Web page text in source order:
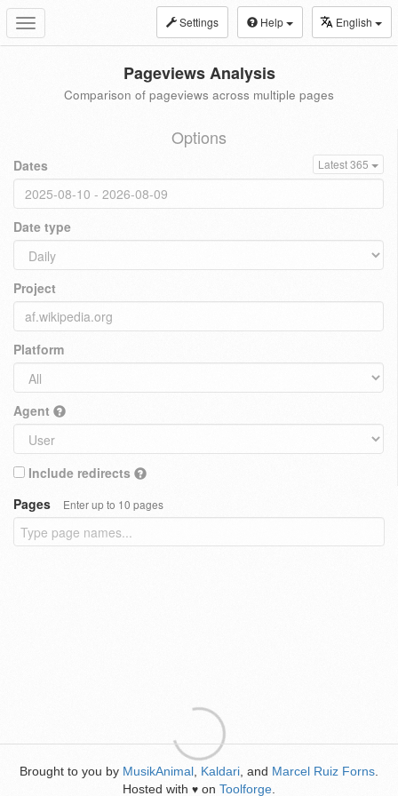
Toggle
navigation
Settings Help English
Pageviews Analysis
Comparison of pageviews across multiple pages
Options
Dates Latest 365
Date type
Project
Platform
Agent
Include redirects
Pages
Enter up to 10 pages
Brought to you by MusikAnimal Kaldari , and Marcel Ruiz Forns
Hosted with ♥ on Toolforge